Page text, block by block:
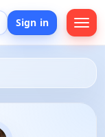
Sign in